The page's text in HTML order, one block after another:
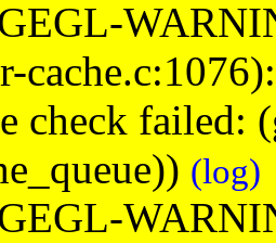
check failed:
(log)